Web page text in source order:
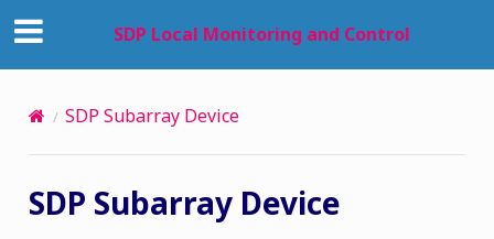
SDP Local Monitoring and Control
SDP Subarray Device
SDP Subarray Device